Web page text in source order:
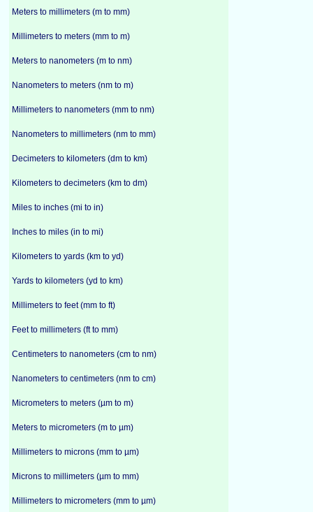
Meters to millimeters (m to mm)
Millimeters to meters (mm to m)
Meters to nanometers (m to nm)
Nanometers to meters (nm to m)
Millimeters to nanometers (mm to nm)
Nanometers to millimeters (nm to mm)
Decimeters to kilometers (dm to km)
Kilometers to decimeters (km to dm)
Miles to inches (mi to in)
Inches to miles (in to mi)
Kilometers to yards (km to yd)
Yards to kilometers (yd to km)
Millimeters to feet (mm to ft)
Feet to millimeters (ft to mm)
Centimeters to nanometers (cm to nm)
Nanometers to centimeters (nm to cm)
Micrometers to meters (µm to m)
Meters to micrometers (m to µm)
Millimeters to microns (mm to µm)
Microns to millimeters (µm to mm)
Millimeters to micrometers (mm to µm)